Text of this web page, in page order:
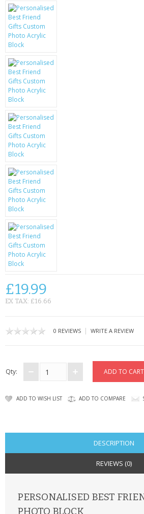
LG
BLACKBERRY
KRUSELL CASES
GIFTS & GADGETS
CCTV / SPY CAM
PERFECT PRESENT
USB GADGETS & FUN
LED TORCHES
GADGETS & FUN
BATTERIES & CHARGERS
BAGS
CONTACT US
£19.99
EX TAX: £16.66
0 REVIEWS | WRITE A REVIEW
Qty:
ADD TO WISH LIST ADD TO COMPARE
DESCRIPTION
REVIEWS (0)
PERSONALISED BEST
PHOTO BLOCK